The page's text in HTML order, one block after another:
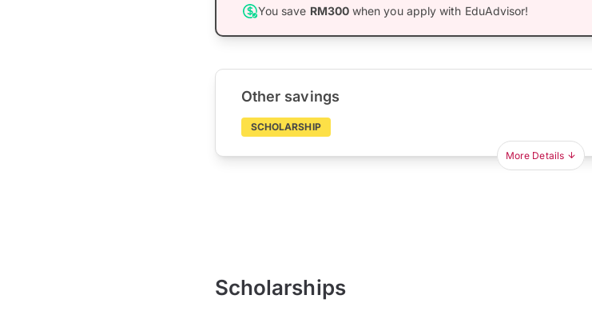
You save RM300when you apply with EduAdvisor!
Other savings
SCHOLARSHIP
More Details
Scholarships